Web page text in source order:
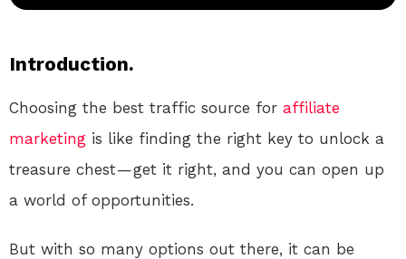
Introduction.
Choosing the best traffic source for affiliate
marketing is like finding the right key to unlock a
treasure chest — get it right, and you can open up
a world of opportunities.
But with so many options out there, it can be